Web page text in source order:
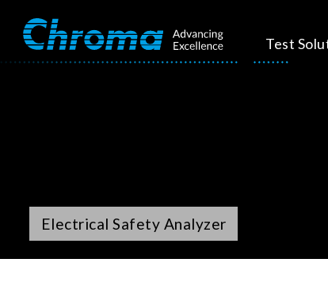
Test
Electrical Safety Analyzer